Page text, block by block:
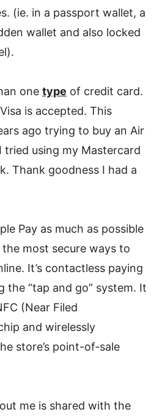
(ie. in a passport wallet, a
wallet and also locked
one type of credit card.
is accepted. This
ago trying to buy an Air
tried using my Mastercard
Thank goodness I had a
Pay as much as possible
the most secure ways to
It’s contactless paying
the “tap and go” system. It
(Near Filed
and wirelessly
store’s point-of-sale
me is shared with the